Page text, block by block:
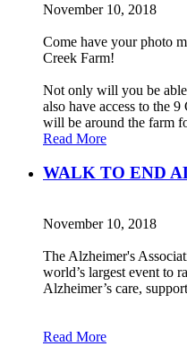
November 10, 2018
Come have your photo
Creek Farm!
Not only will you be
also have access to the
will be around the farm
Read More
WALK TO END
November 10, 2018
The Alzheimer's
world’s largest event to
Alzheimer’s care,
Read More